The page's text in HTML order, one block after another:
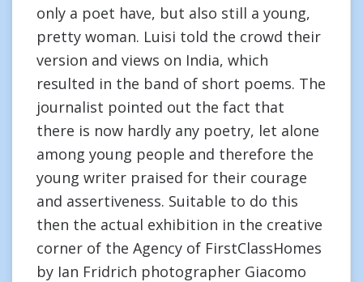
only a poet have, but also still a young,
pretty woman. Luisi told the crowd their
version and views on India, which
resulted in the band of short poems. The
journalist pointed out the fact that
there is now hardly any poetry, let alone
among young people and therefore the
young writer praised for their courage
and assertiveness. Suitable to do this
then the actual exhibition in the creative
corner of the Agency of FirstClassHomes
by Ian Fridrich photographer Giacomo